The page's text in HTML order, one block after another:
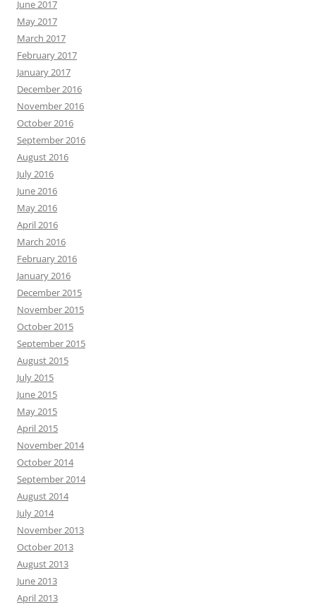
June 2017
May 2017
March 2017
February 2017
January 2017
December 2016
November 2016
October 2016
September 2016
August 2016
July 2016
June 2016
May 2016
April 2016
March 2016
February 2016
January 2016
December 2015
November 2015
October 2015
September 2015
August 2015
July 2015
June 2015
May 2015
April 2015
November 2014
October 2014
September 2014
August 2014
July 2014
November 2013
October 2013
August 2013
June 2013
April 2013